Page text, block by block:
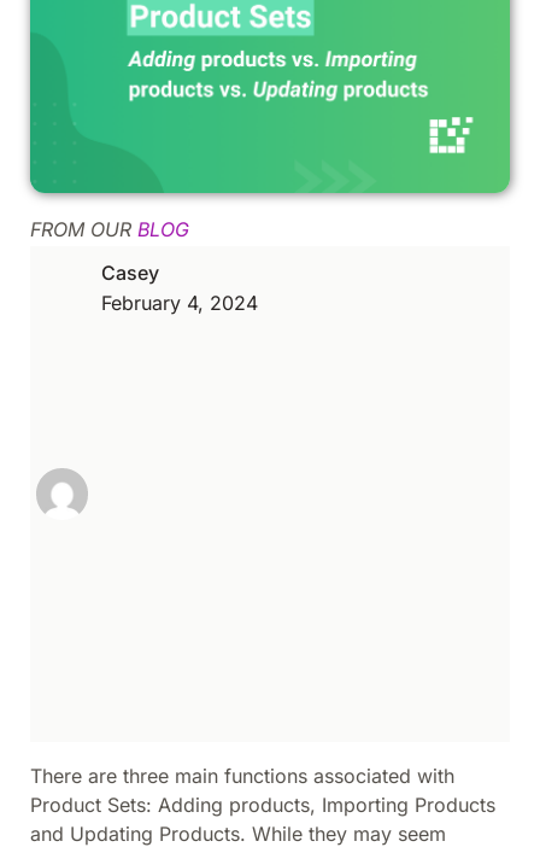
FROM OUR BLOG
Casey
February 4, 2024
There are three main functions associated with
Product Sets: Adding products, Importing Products
and Updating Products. While they may seem